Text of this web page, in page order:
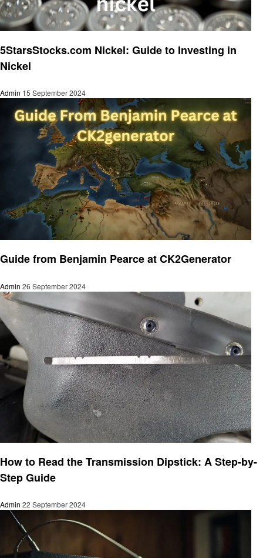
5StarsStocks.com Nickel: Guide to Investing in
Nickel
Admin 15 September 2024
Guide from Benjamin Pearce at CK2Generator
Admin 26 September 2024
How to Read the Transmission Dipstick: A Step-by-
Step Guide
Admin 22 September 2024